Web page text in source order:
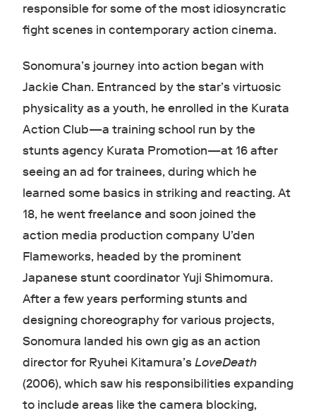
responsible for some of the most idiosyncratic
fight scenes in contemporary action cinema.
Sonomura’s journey into action began with
Jackie Chan. Entranced by the star’s virtuosic
physicality as a youth, he enrolled in the Kurata
Action Club—a training school run by the
stunts agency Kurata Promotion—at 16 after
seeing an ad for trainees, during which he
learned some basics in striking and reacting. At
18, he went freelance and soon joined the
action media production company U’den
Flameworks, headed by the prominent
Japanese stunt coordinator Yuji Shimomura.
After a few years performing stunts and
designing choreography for various projects,
Sonomura landed his own gig as an action
director for Ryuhei Kitamura’sLoveDeath
(2006), which saw his responsibilities expanding
to include areas like the camera blocking,